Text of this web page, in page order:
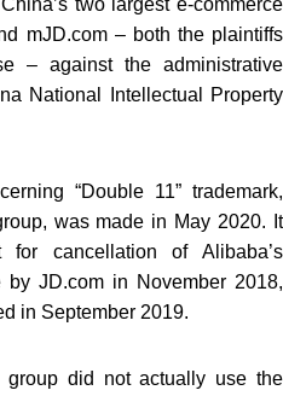
mJD.com – both the plaintiffs
– against the administrative
National Intellectual Property
“Double 11” trademark,
was made in May 2020. It
cancellation of Alibaba’s
by JD.com in November 2018,
in September 2019.
group did not actually use the